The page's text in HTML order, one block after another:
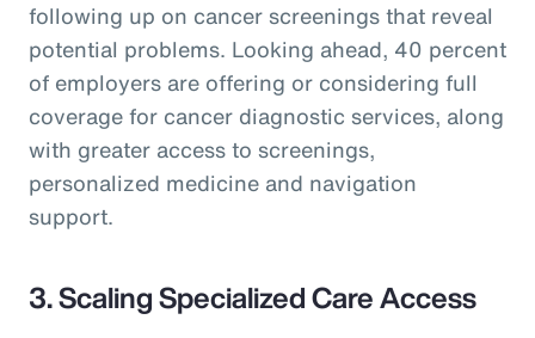
following up on cancer screenings that reveal
potential problems. Looking ahead, 40 percent
of employers are offering or considering full
coverage for cancer diagnostic services, along
with greater access to screenings,
personalized medicine and navigation
support.
3. Scaling Specialized Care Access